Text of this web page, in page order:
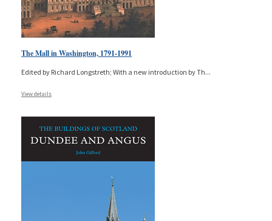
The Mall in Washington, 1791-1991
Edited by Richard Longstreth; With a new introduction by Th...
View details